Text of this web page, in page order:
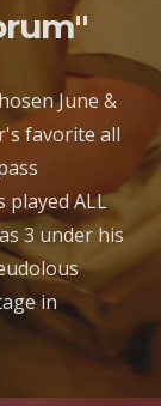
June &
favorite all
played ALL
3 under his
in